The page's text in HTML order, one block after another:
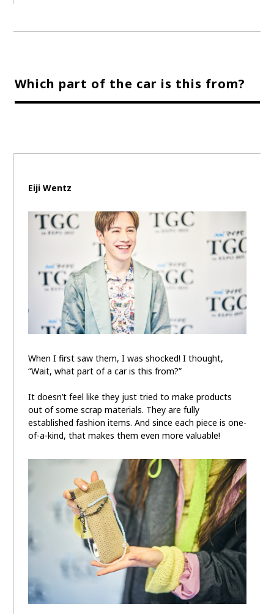
e-Palette
CORPORATE
Mobility company Global Toyota Toyota Group
Monozukuri (manufacturing) JAMA
follow us
Which part of the car is this from?
Eiji Wentz
When I first saw them, I was shocked! I thought,
“Wait, what part of a car is this from?”
It doesn’t feel like they just tried to make products
out of some scrap materials. They are fully
established fashion items. And since each piece is one-
of-a-kind, that makes them even more valuable!